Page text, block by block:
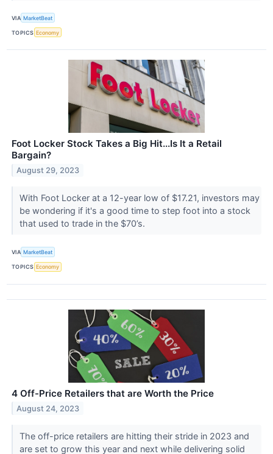
VIA MarketBeat
TOPICS Economy
Foot Locker Stock Takes a Big Hit...Is It a Retail
Bargain?
August 29, 2023
With Foot Locker at a 12-year low of $17.21, investors may
be wondering if it's a good time to step foot into a stock
that used to trade in the $70’s.
VIA MarketBeat
TOPICS Economy
4 Off-Price Retailers that are Worth the Price
August 24, 2023
The off-price retailers are hitting their stride in 2023 and
are set to grow this year and next while delivering solid